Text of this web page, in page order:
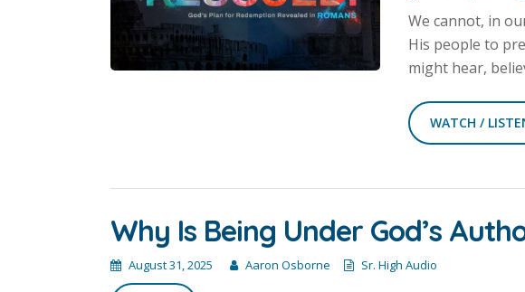
We cannot, in
His people to
might hear,
WATCH /
Why Is Being Under God’s
August 31, 2025 Aaron Osborne Sr. High Audio